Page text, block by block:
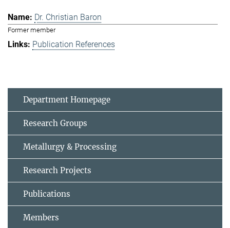
Dr. Christian Baron
Former member
Publication References
Department Homepage
Research Groups
Metallurgy & Processing
Research Projects
Publications
Members